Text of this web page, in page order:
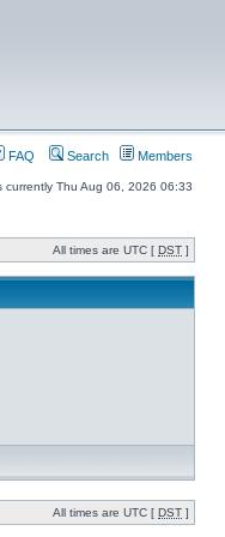
FAQ Search Members
currently Thu Aug 06, 2026 06:33
All times are UTC [ DST ]
All times are UTC [ DST ]